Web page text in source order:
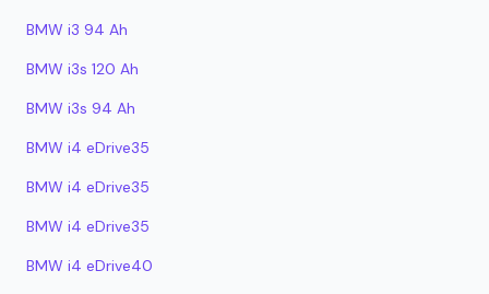
BMW i3 94 Ah
BMW i3s 120 Ah
BMW i3s 94 Ah
BMW i4 eDrive35
BMW i4 eDrive35
BMW i4 eDrive35
BMW i4 eDrive40